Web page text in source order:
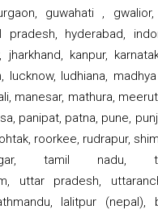
guwahati , gwalior,
pradesh, hyderabad,
kanpur,
lucknow, ludhiana,
manesar, mathura,
panipat, patna, pune,
roorkee, rudrapur,
tamil nadu,
uttar pradesh,
lalitpur (nepal),